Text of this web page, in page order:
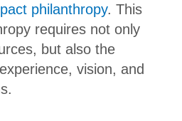
philanthropy. This
requires not only
but also the
vision, and